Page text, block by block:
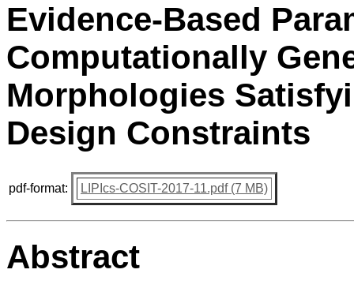
Evidence-Based
Computationally
Morphologies
Design Constraints
pdf-format: LIPIcs-COSIT-2017-11.pdf (7 MB)
Abstract